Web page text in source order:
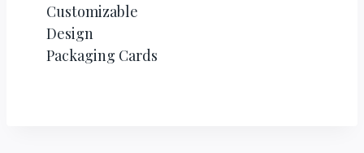
Customizable
Design
Packaging Cards